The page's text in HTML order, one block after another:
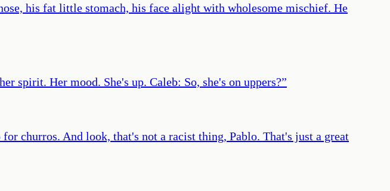
his fat little stomach, his face alight with wholesome mischief. He
spirit. Her mood. She's up. Caleb: So, she's on uppers?”
churros. And look, that's not a racist thing, Pablo. That's just a great